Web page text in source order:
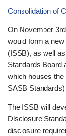
Consolidation of
On November
would form a
(ISSB), as well
Standards Board
which houses the
SASB
The ISSB will
Disclosure
disclosure